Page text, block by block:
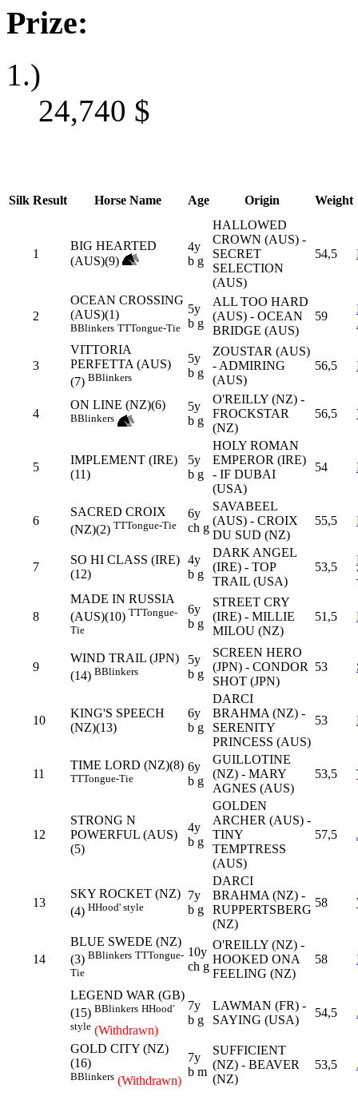
Prize:
1.)
24,740 $
Silk Result Horse Name Age Origin Weight
1
BIG HEARTED
(AUS)(9)
4y
b g
HALLOWED
CROWN (AUS) -
SECRET
SELECTION
(AUS)
54,5
2
OCEAN CROSSING
(AUS)(1)
BBlinkers TTTongue-Tie
5y
b g
ALL TOO HARD
(AUS) - OCEAN
BRIDGE (AUS)
59
3
VITTORIA
PERFETTA (AUS)
(7) BBlinkers
5y
b g
ZOUSTAR (AUS)
- ADMIRING
(AUS)
56,5
4
ON LINE (NZ)(6)
BBlinkers
5y
b g
O'REILLY (NZ) -
FROCKSTAR
(NZ)
56,5
5
IMPLEMENT (IRE)
(11)
5y
b g
HOLY ROMAN
EMPEROR (IRE)
- IF DUBAI
(USA)
54
6
SACRED CROIX
(NZ)(2) TTTongue-Tie
6y
ch g
SAVABEEL
(AUS) - CROIX
DU SUD (NZ)
55,5
7
SO HI CLASS (IRE)
(12)
4y
b g
DARK ANGEL
(IRE) - TOP
TRAIL (USA)
53,5
8
MADE IN RUSSIA
(AUS)(10) TTTongue-
Tie
6y
b g
STREET CRY
(IRE) - MILLIE
MILOU (NZ)
51,5
9
WIND TRAIL (JPN)
(14) BBlinkers
5y
b g
SCREEN HERO
(JPN) - CONDOR
SHOT (JPN)
53
10
KING'S SPEECH
(NZ)(13)
6y
b g
DARCI
BRAHMA (NZ) -
SERENITY
PRINCESS (AUS)
53
11
TIME LORD (NZ)(8)
TTTongue-Tie
6y
b g
GUILLOTINE
(NZ) - MARY
AGNES (AUS)
53,5
12
STRONG N
POWERFUL (AUS)
(5)
4y
b g
GOLDEN
ARCHER (AUS) -
TINY
TEMPTRESS
(AUS)
57,5
13
SKY ROCKET (NZ)
(4) HHood' style
7y
b g
DARCI
BRAHMA (NZ) -
RUPPERTSBERG
(NZ)
58
14
BLUE SWEDE (NZ)
(3) BBlinkers TTTongue-
Tie
10y
ch g
O'REILLY (NZ) -
HOOKED ONA
FEELING (NZ)
58
LEGEND WAR (GB)
(15) BBlinkers HHood'
style (Withdrawn)
7y
b g
LAWMAN (FR) -
SAYING (USA)
54,5
GOLD CITY (NZ)
(16)
BBlinkers (Withdrawn)
7y
b m
SUFFICIENT
(NZ) - BEAVER
(NZ)
53,5